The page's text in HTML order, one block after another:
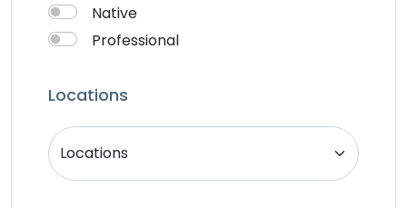
Native
Professional
Locations